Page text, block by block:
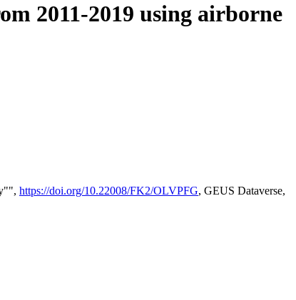
2011-2019 using airborne
https://doi.org/10.22008/FK2/OLVPFG, GEUS Dataverse,